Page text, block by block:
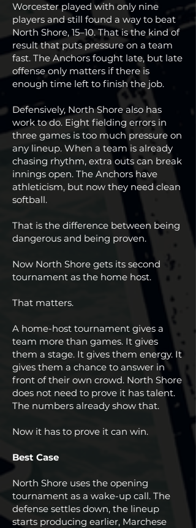
Worcester played with only nine
players and still found a way to beat
North Shore, 15–10. That is the kind of
result that puts pressure on a team
fast. The Anchors fought late, but late
offense only matters if there is
enough time left to finish the job.
Defensively, North Shore also has
work to do. Eight fielding errors in
three games is too much pressure on
any lineup. When a team is already
chasing rhythm, extra outs can break
innings open. The Anchors have
athleticism, but now they need clean
softball.
That is the difference between being
dangerous and being proven.
Now North Shore gets its second
tournament as the home host.
That matters.
A home-host tournament gives a
team more than games. It gives
them a stage. It gives them energy. It
gives them a chance to answer in
front of their own crowd. North Shore
does not need to prove it has talent.
The numbers already show that.
Now it has to prove it can win.
Best Case
North Shore uses the opening
tournament as a wake-up call. The
defense settles down, the lineup
starts producing earlier, Marchese